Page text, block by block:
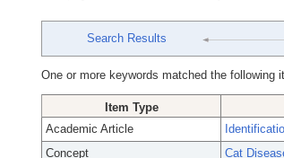
Search Results
One or more keywords matched the following
Item Type
Academic Article
Concept
Cat